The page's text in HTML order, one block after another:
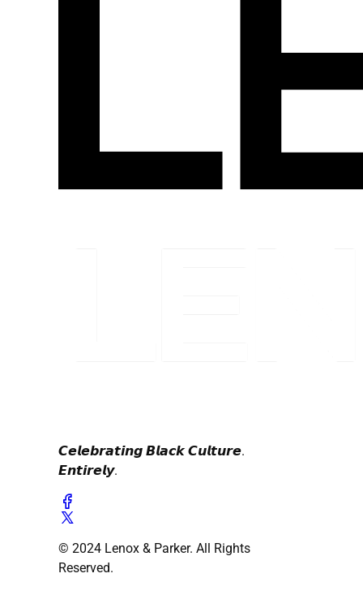
𝘾𝙚𝙡𝙚𝙗𝙧𝙖𝙩𝙞𝙣𝙜 𝘽𝙡𝙖𝙘𝙠 𝘾𝙪𝙡𝙩𝙪𝙧𝙚.
𝙀𝙣𝙩𝙞𝙧𝙚𝙡𝙮.
© 2024 Lenox & Parker. All Rights
Reserved.